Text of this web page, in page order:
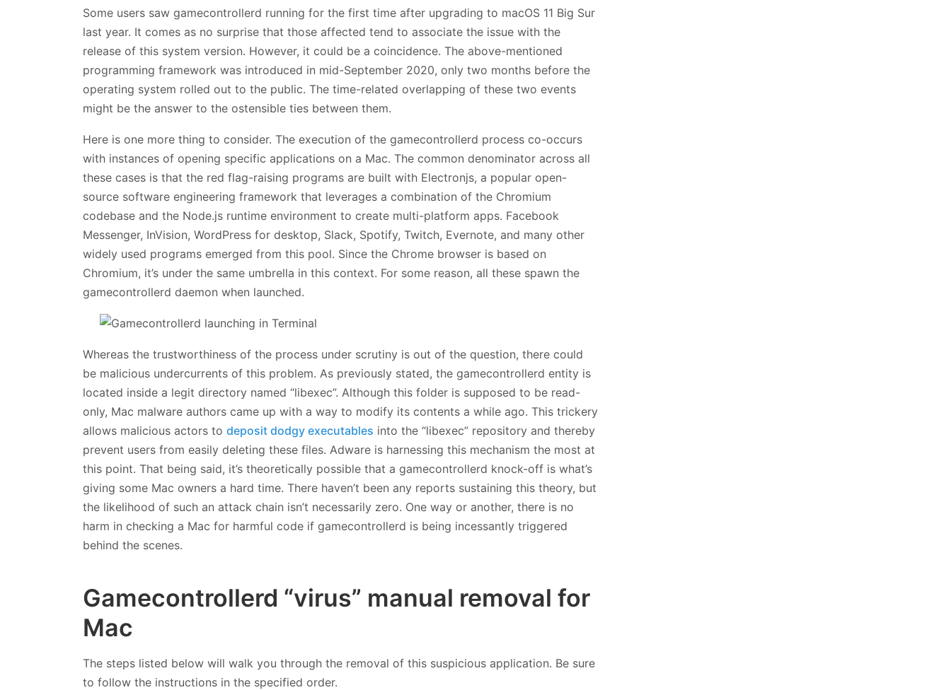
Some users saw gamecontrollerd running for the first time after upgrading to macOS 11 Big Sur
last year. It comes as no surprise that those affected tend to associate the issue with the
release of this system version. However, it could be a coincidence. The above-mentioned
programming framework was introduced in mid-September 2020, only two months before the
operating system rolled out to the public. The time-related overlapping of these two events
might be the answer to the ostensible ties between them.
Here is one more thing to consider. The execution of the gamecontrollerd process co-occurs
with instances of opening specific applications on a Mac. The common denominator across all
these cases is that the red flag-raising programs are built with Electronjs, a popular open-
source software engineering framework that leverages a combination of the Chromium
codebase and the Node.js runtime environment to create multi-platform apps. Facebook
Messenger, InVision, WordPress for desktop, Slack, Spotify, Twitch, Evernote, and many other
widely used programs emerged from this pool. Since the Chrome browser is based on
Chromium, it’s under the same umbrella in this context. For some reason, all these spawn the
gamecontrollerd daemon when launched.
Whereas the trustworthiness of the process under scrutiny is out of the question, there could
be malicious undercurrents of this problem. As previously stated, the gamecontrollerd entity is
located inside a legit directory named “libexec”. Although this folder is supposed to be read-
only, Mac malware authors came up with a way to modify its contents a while ago. This trickery
allows malicious actors to deposit dodgy executables into the “libexec” repository and thereby
prevent users from easily deleting these files. Adware is harnessing this mechanism the most at
this point. That being said, it’s theoretically possible that a gamecontrollerd knock-off is what’s
giving some Mac owners a hard time. There haven’t been any reports sustaining this theory, but
the likelihood of such an attack chain isn’t necessarily zero. One way or another, there is no
harm in checking a Mac for harmful code if gamecontrollerd is being incessantly triggered
behind the scenes.
Gamecontrollerd “virus” manual removal for
Mac
The steps listed below will walk you through the removal of this suspicious application. Be sure
to follow the instructions in the specified order.